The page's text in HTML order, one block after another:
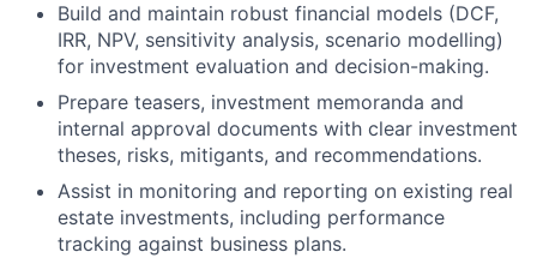
Build and maintain robust financial models (DCF,
IRR, NPV, sensitivity analysis, scenario modelling)
for investment evaluation and decision-making.
Prepare teasers, investment memoranda and
internal approval documents with clear investment
theses, risks, mitigants, and recommendations.
Assist in monitoring and reporting on existing real
estate investments, including performance
tracking against business plans.